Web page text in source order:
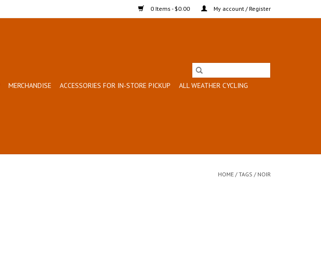
0 Items - $0.00 My account / Register
MERCHANDISE ACCESSORIES FOR IN-STORE PICKUP
ALL WEATHER CYCLING
HOME /TAGS / NOIR